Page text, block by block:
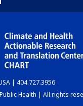
| 404.727.3956
Health | All rights